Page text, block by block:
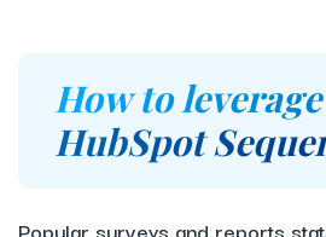
How to
HubSpot